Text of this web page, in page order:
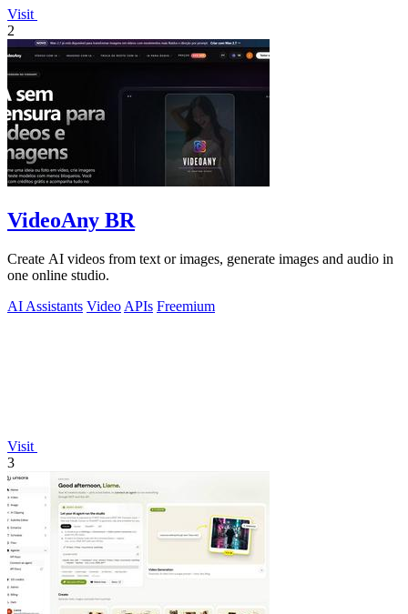
Visit
2
VideoAny BR
Create AI videos from text or images, generate images and audio in
one online studio.
AI Assistants Video APIs Freemium
Visit
3